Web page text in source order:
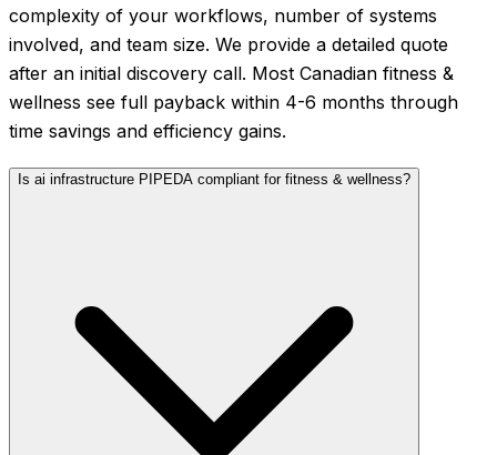
complexity of your workflows, number of systems
involved, and team size. We provide a detailed quote
after an initial discovery call. Most Canadian fitness &
wellness see full payback within 4-6 months through
time savings and efficiency gains.
Is ai infrastructure PIPEDA compliant for fitness & wellness?